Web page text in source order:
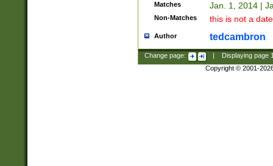
Matches Jan. 1, 2014 |
Non-Matches this is not a
Author tedcambron
Change page: Displaying page
Copyright © 2001-